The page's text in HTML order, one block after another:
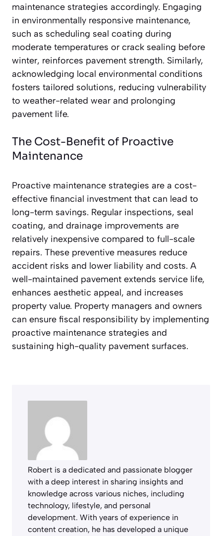
maintenance strategies accordingly. Engaging
in environmentally responsive maintenance,
such as scheduling seal coating during
moderate temperatures or crack sealing before
winter, reinforces pavement strength. Similarly,
acknowledging local environmental conditions
fosters tailored solutions, reducing vulnerability
to weather-related wear and prolonging
pavement life.
The Cost-Benefit of Proactive
Maintenance
Proactive maintenance strategies are a cost-
effective financial investment that can lead to
long-term savings. Regular inspections, seal
coating, and drainage improvements are
relatively inexpensive compared to full-scale
repairs. These preventive measures reduce
accident risks and lower liability and costs. A
well-maintained pavement extends service life,
enhances aesthetic appeal, and increases
property value. Property managers and owners
can ensure fiscal responsibility by implementing
proactive maintenance strategies and
sustaining high-quality pavement surfaces.
Robert is a dedicated and passionate blogger
with a deep interest in sharing insights and
knowledge across various niches, including
technology, lifestyle, and personal
development. With years of experience in
content creation, he has developed a unique